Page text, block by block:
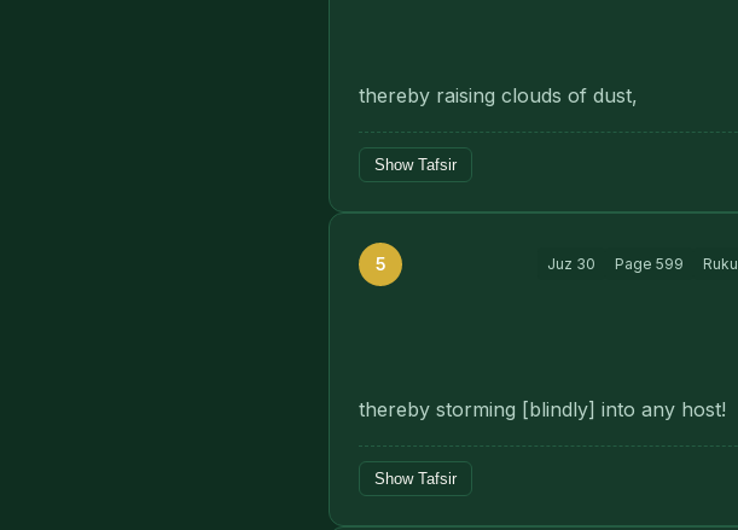
thereby raising clouds of dust,
Show Tafsir
5 Juz 30 Page 599 Ruku
thereby storming [blindly] into any host!
Show Tafsir